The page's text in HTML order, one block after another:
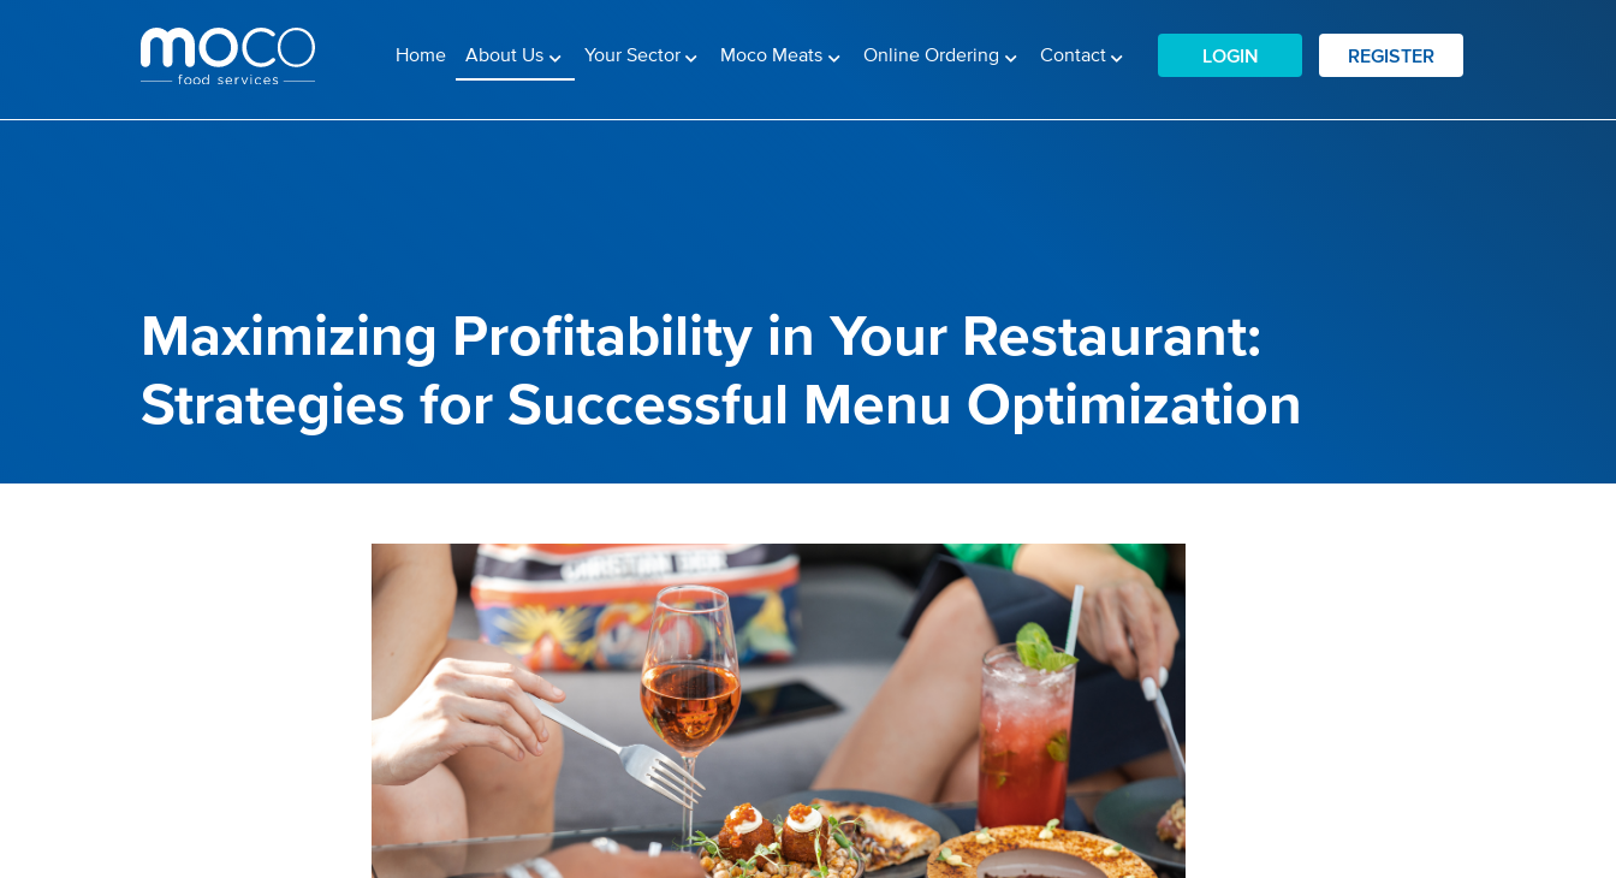
Home About Us (current)Your Sector Moco Meats Online Ordering Contact LOGIN REGISTER
Maximizing Profitability in Your Restaurant:
Strategies for Successful Menu Optimization